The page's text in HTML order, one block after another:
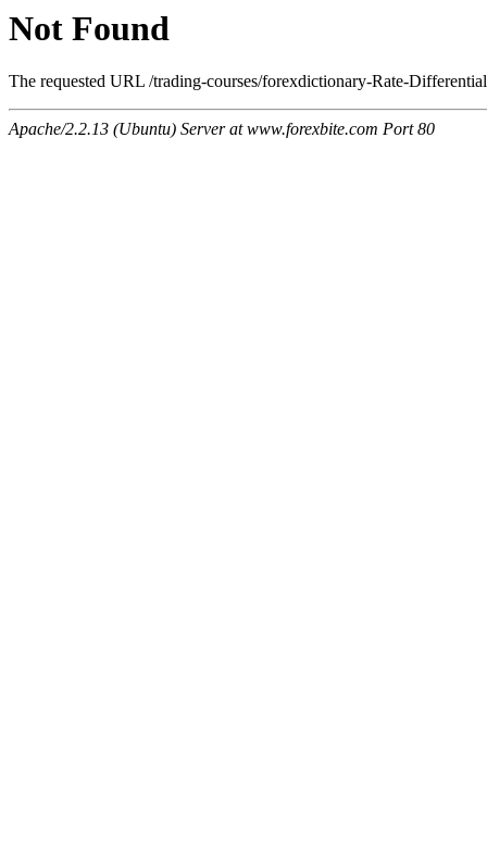
Not Found
The requested URL /trading-courses/forexdictionary-Rate-
Apache/2.2.13 (Ubuntu) Server at www.forexbite.com Port 80